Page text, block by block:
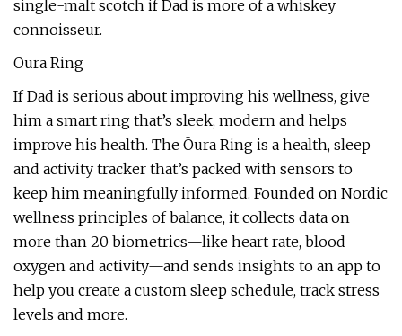
single-malt scotch if Dad is more of a whiskey
connoisseur.
Oura Ring
If Dad is serious about improving his wellness, give
him a smart ring that’s sleek, modern and helps
improve his health. The Ōura Ring is a health, sleep
and activity tracker that’s packed with sensors to
keep him meaningfully informed. Founded on Nordic
wellness principles of balance, it collects data on
more than 20 biometrics—like heart rate, blood
oxygen and activity—and sends insights to an app to
help you create a custom sleep schedule, track stress
levels and more.